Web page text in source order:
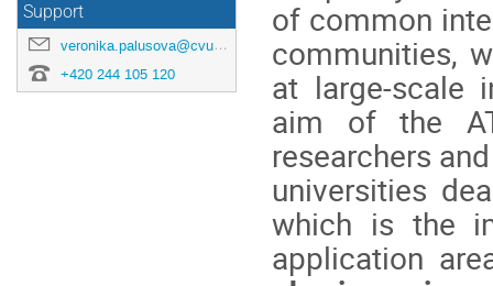
Support
veronika.palusova@cvut.cz
+420 244 105 120
of common
communities,
at large-scale
aim of the
researchers
universities
which is the
application